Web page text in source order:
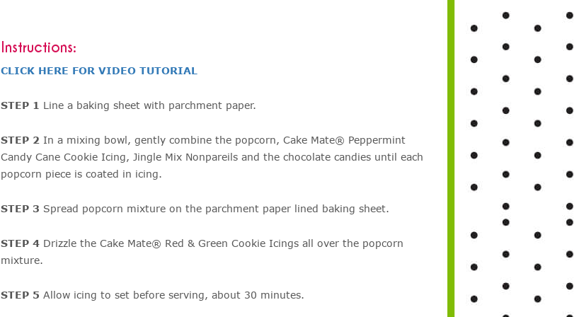
Instructions:
CLICK HERE FOR VIDEO TUTORIAL
STEP 1 Line a baking sheet with parchment paper.
STEP 2 In a mixing bowl, gently combine the popcorn, Cake Mate® Peppermint
Candy Cane Cookie Icing, Jingle Mix Nonpareils and the chocolate candies until each
popcorn piece is coated in icing.
STEP 3 Spread popcorn mixture on the parchment paper lined baking sheet.
STEP 4 Drizzle the Cake Mate® Red & Green Cookie Icings all over the popcorn
mixture.
STEP 5 Allow icing to set before serving, about 30 minutes.